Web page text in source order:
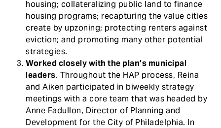
housing; collateralizing public land to finance
housing programs; recapturing the value cities
create by upzoning; protecting renters against
eviction; and promoting many other potential
strategies.
Worked closely with the plan’s municipal
leaders. Throughout the HAP process, Reina
and Aiken participated in biweekly strategy
meetings with a core team that was headed by
Anne Fadullon, Director of Planning and
Development for the City of Philadelphia. In